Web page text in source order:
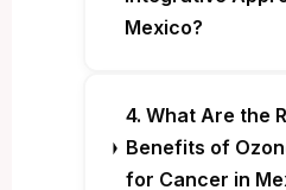
Mexico?
4. What Are the
Benefits of
for Cancer in